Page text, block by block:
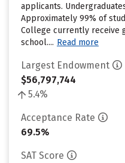
applicants.
Approximately 99% of
College currently receive
school.... Read more
Largest Endowment
$56,797,744
5.4%
Acceptance Rate
69.5%
SAT Score